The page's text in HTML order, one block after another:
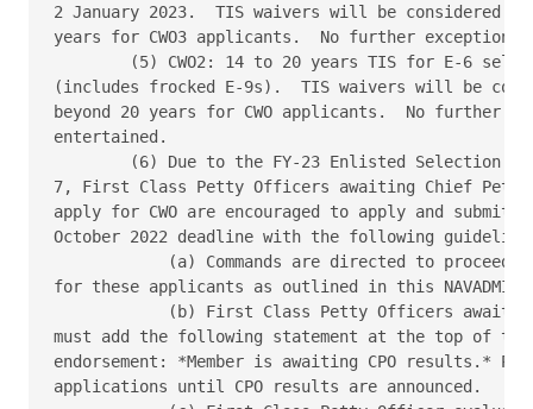
2 January 2023.  TIS waivers will be considered
years for CWO3 applicants.  No further
(5) CWO2: 14 to 20 years TIS for E-6
(includes frocked E-9s).  TIS waivers will be
beyond 20 years for CWO applicants.  No further
entertained.
(6) Due to the FY-23 Enlisted Selection
7, First Class Petty Officers awaiting Chief
apply for CWO are encouraged to apply and
October 2022 deadline with the following
(a) Commands are directed to proceed
for these applicants as outlined in this
(b) First Class Petty Officers
must add the following statement at the top of the
endorsement: *Member is awaiting CPO results.*
applications until CPO results are announced.